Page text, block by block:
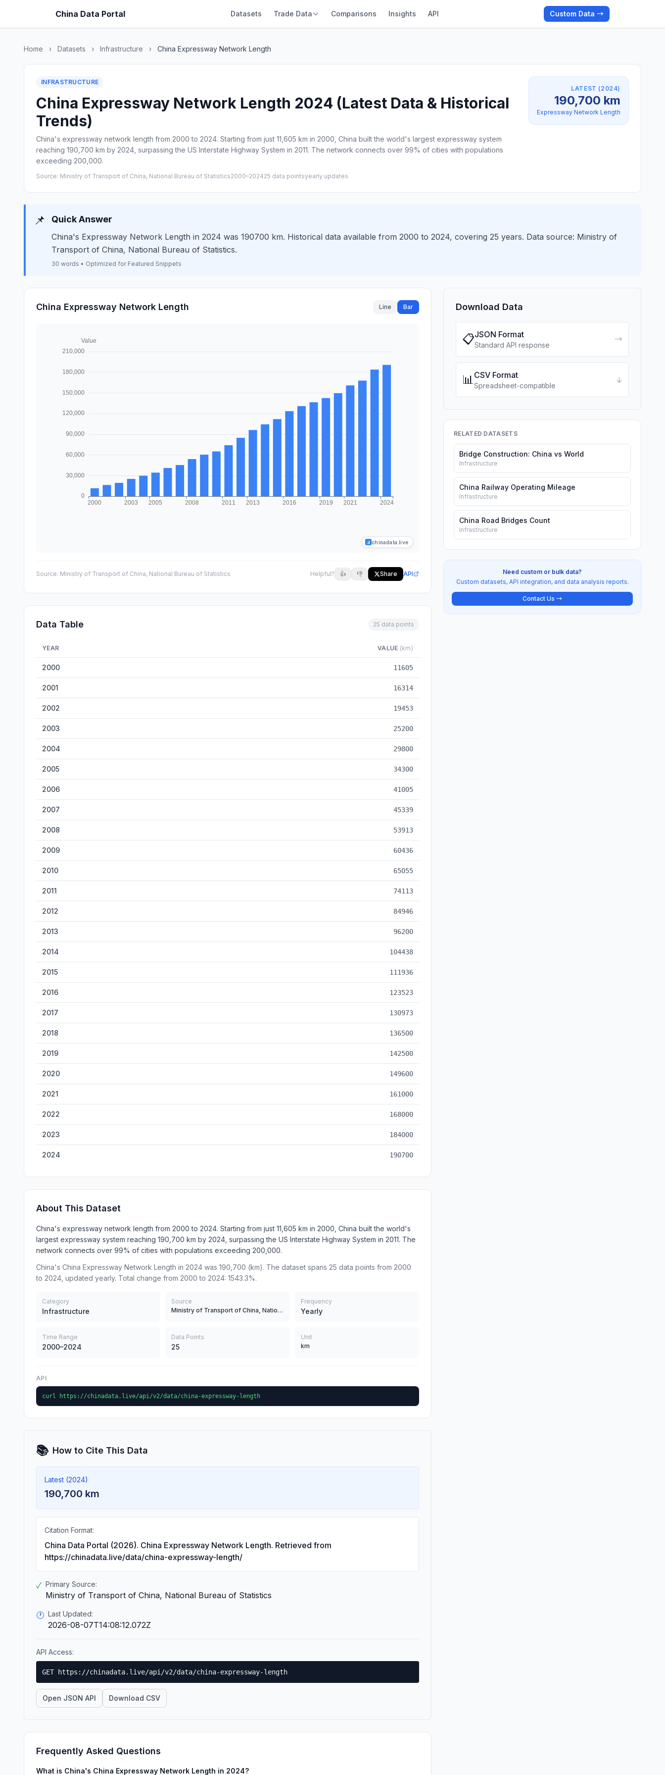
China Data Portal Datasets Trade Data Comparisons Insights API Custom Data →
Home › Datasets › Infrastructure › China Expressway Network Length
INFRASTRUCTURE
China Expressway Network Length 2024 (Latest Data & Historical
Trends)
China's expressway network length from 2000 to 2024. Starting from just 11,605 km in 2000, China built the world's largest expressway system
reaching 190,700 km by 2024, surpassing the US Interstate Highway System in 2011. The network connects over 99% of cities with populations
exceeding 200,000.
Source: Ministry of Transport of China, National Bureau of Statistics2000–202425 data pointsyearly updates
LATEST (2024)
190,700 km
Expressway Network Length
📌 Quick Answer
China's Expressway Network Length in 2024 was 190700 km. Historical data available from 2000 to 2024, covering 25 years. Data source: Ministry of
Transport of China, National Bureau of Statistics.
30 words • Optimized for Featured Snippets
China Expressway Network Length Line Bar
chinadata.live
Source: Ministry of Transport of China, National Bureau of Statistics Helpful? 👍 👎 Share API
Data Table 25 data points
YEAR VALUE (km)
2000 11605
2001 16314
2002 19453
2003 25200
2004 29800
2005 34300
2006 41005
2007 45339
2008 53913
2009 60436
2010 65055
2011 74113
2012 84946
2013 96200
2014 104438
2015 111936
2016 123523
2017 130973
2018 136500
2019 142500
2020 149600
2021 161000
2022 168000
2023 184000
2024 190700
About This Dataset
China's expressway network length from 2000 to 2024. Starting from just 11,605 km in 2000, China built the world's
largest expressway system reaching 190,700 km by 2024, surpassing the US Interstate Highway System in 2011. The
network connects over 99% of cities with populations exceeding 200,000.
China's China Expressway Network Length in 2024 was 190,700 (km). The dataset spans 25 data points from 2000
to 2024, updated yearly. Total change from 2000 to 2024: 1543.3%.
Category
Infrastructure
Source
Ministry of Transport of China, National Bureau of Statistics
Frequency
Yearly
Time Range
2000–2024
Data Points
25
Unit
km
API
curl https://chinadata.live/api/v2/data/china-expressway-length
📚 How to Cite This Data
Latest (2024)
190,700 km
Citation Format:
China Data Portal (2026). China Expressway Network Length. Retrieved from
https://chinadata.live/data/china-expressway-length/
✓ Primary Source:
Ministry of Transport of China, National Bureau of Statistics
🕐 Last Updated:
2026-08-07T14:08:12.072Z
API Access:
GET https://chinadata.live/api/v2/data/china-expressway-length
Open JSON API Download CSV
Frequently Asked Questions
What is China's China Expressway Network Length in 2024?
Download Data
📋JSON Format
Standard API response
→
📊CSV Format
Spreadsheet-compatible
↓
RELATED DATASETS
Bridge Construction: China vs World
Infrastructure
China Railway Operating Mileage
Infrastructure
China Road Bridges Count
Infrastructure
Need custom or bulk data?
Custom datasets, API integration, and data analysis reports.
Contact Us →